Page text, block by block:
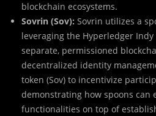
blockchain ecosystems.
Sovrin (Sov): Sovrin utilizes a
leveraging the Hyperledger
separate, permissioned
decentralized identity
token (Sov) to incentivize
demonstrating how spoons can
functionalities on top of